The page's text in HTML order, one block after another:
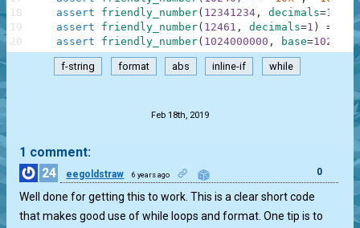
assert
friendly_number( 12341234 , decimals=1
==
assert
friendly_number( 12461 , decimals=1 ) ==
assert
friendly_number( 1024000000 , base=1024
18
19
20
f-string format abs inline-if while
Feb 18th, 2019
1 comment:
24
eegoldstraw 6 years ago 0
Well done for getting this to work. This is a clear short code
that makes good use of while loops and format. One tip is to